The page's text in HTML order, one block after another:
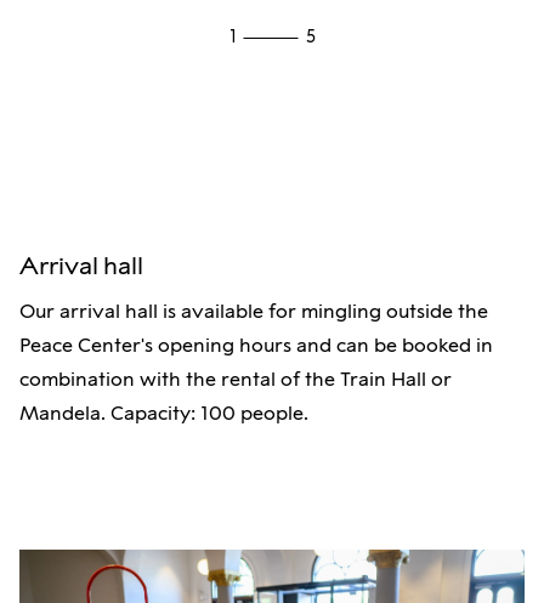
Crestron Air Media USB-C adapter
1 5
Arrival hall
Our arrival hall is available for mingling outside the
Peace Center's opening hours and can be booked in
combination with the rental of the Train Hall or
Mandela. Capacity: 100 people.